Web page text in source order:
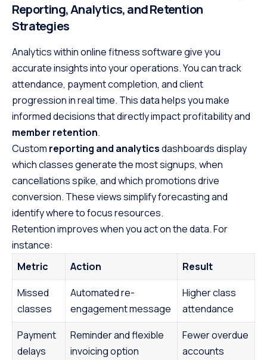
Reporting, Analytics, and Retention
Strategies
Analytics within online fitness software give you
accurate insights into your operations. You can track
attendance, payment completion, and client
progression in real time. This data helps you make
informed decisions that directly impact profitability and
member retention.
Custom reporting and analyticsdashboards display
which classes generate the most signups, when
cancellations spike, and which promotions drive
conversion. These views simplify forecasting and
identify where to focus resources.
Retention improves when you act on the data. For
instance:
Metric
Action
Result
Missed
classes
Automated re-
engagement message
Higher class
attendance
Payment
delays
Reminder and flexible
invoicing option
Fewer overdue
accounts